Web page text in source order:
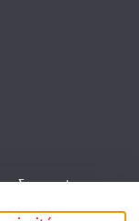
& events